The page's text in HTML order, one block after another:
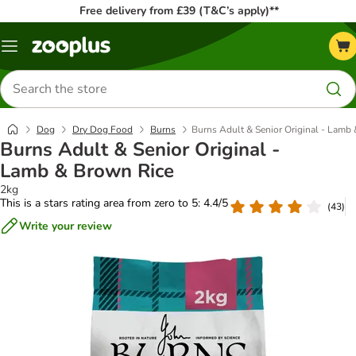
Free delivery from £39 (T&C’s apply)**
Menu
Search
for
products
Dog Dry Dog Food Burns ​​​​​​​Burns Adult & Senior Original - Lamb
​​​​​​​Burns Adult & Senior Original -
Lamb & Brown Rice
2kg
This is a stars rating area from zero to 5: 4.4/5
(43)
Write your review